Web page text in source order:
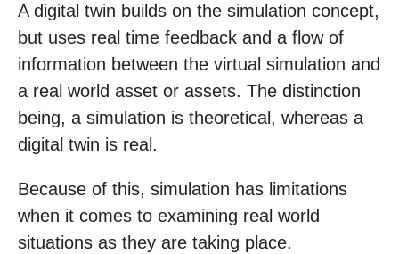
A digital twin builds on the simulation concept,
but uses real time feedback and a flow of
information between the virtual simulation and
a real world asset or assets. The distinction
being, a simulation is theoretical, whereas a
digital twin is real.
Because of this, simulation has limitations
when it comes to examining real world
situations as they are taking place.